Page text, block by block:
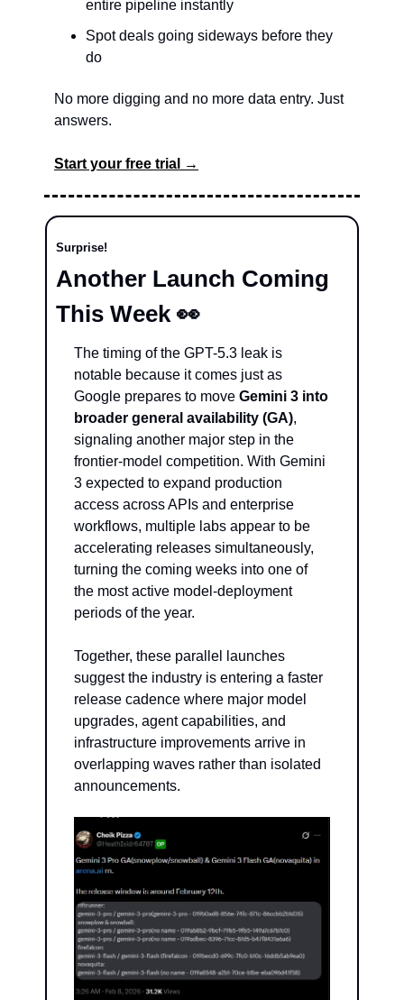
entire pipeline instantly
Spot deals going sideways before they
do
No more digging and no more data entry. Just
answers.
Start your free trial →
Surprise!
Another Launch Coming
This Week 👀
The timing of the GPT-5.3 leak is
notable because it comes just as
Google prepares to move Gemini 3 into
broader general availability (GA),
signaling another major step in the
frontier-model competition. With Gemini
3 expected to expand production
access across APIs and enterprise
workflows, multiple labs appear to be
accelerating releases simultaneously,
turning the coming weeks into one of
the most active model-deployment
periods of the year.
Together, these parallel launches
suggest the industry is entering a faster
release cadence where major model
upgrades, agent capabilities, and
infrastructure improvements arrive in
overlapping waves rather than isolated
announcements.